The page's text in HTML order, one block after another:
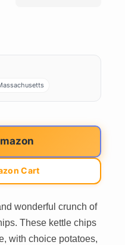
Cart
wonderful crunch of
These kettle chips
with choice potatoes,